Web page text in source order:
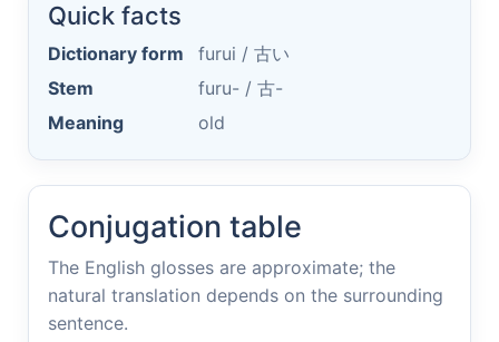
Quick facts
Dictionary form furui / 古い
Stem
furu- / 古-
Meaning
old
Conjugation table
The English glosses are approximate; the
natural translation depends on the surrounding
sentence.